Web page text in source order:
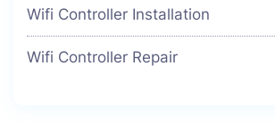
Wifi Controller Installation
Wifi Controller Repair